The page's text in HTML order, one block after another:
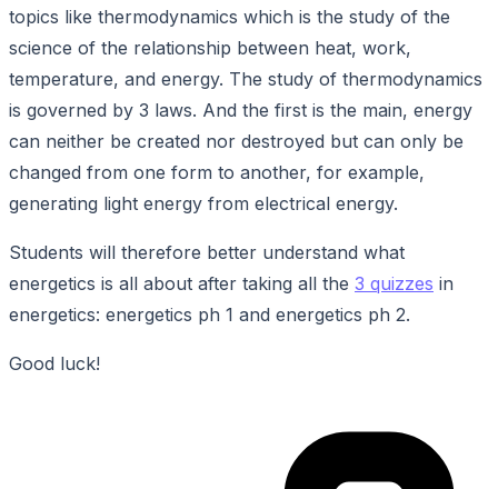
topics like thermodynamics which is the study of the
science of the relationship between heat, work,
temperature, and energy. The study of thermodynamics
is governed by 3 laws. And the first is the main, energy
can neither be created nor destroyed but can only be
changed from one form to another, for example,
generating light energy from electrical energy.
Students will therefore better understand what
energetics is all about after taking all the 3 quizzes in
energetics: energetics ph 1 and energetics ph 2.
Good luck!